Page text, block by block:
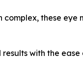
these
with the